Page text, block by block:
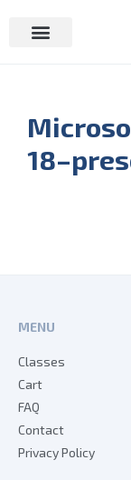
MENU
Classes
Cart
FAQ
Contact
Privacy Policy